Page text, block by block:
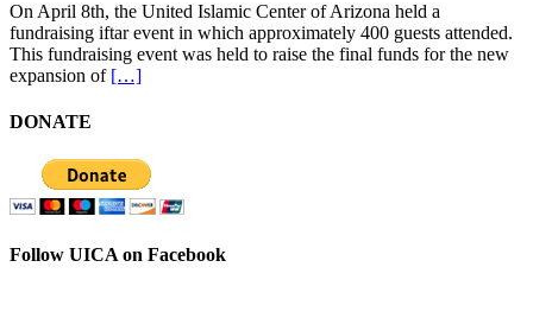
On April 8th, the United Islamic Center of Arizona held a
fundraising iftar event in which approximately 400 guests attended.
This fundraising event was held to raise the final funds for the new
expansion of […]
DONATE
Follow UICA on Facebook